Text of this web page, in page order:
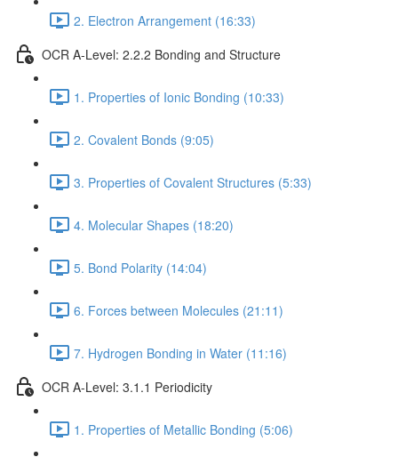
2. Electron Arrangement (16:33)
OCR A-Level: 2.2.2 Bonding and Structure
1. Properties of Ionic Bonding (10:33)
2. Covalent Bonds (9:05)
3. Properties of Covalent Structures (5:33)
4. Molecular Shapes (18:20)
5. Bond Polarity (14:04)
6. Forces between Molecules (21:11)
7. Hydrogen Bonding in Water (11:16)
OCR A-Level: 3.1.1 Periodicity
1. Properties of Metallic Bonding (5:06)